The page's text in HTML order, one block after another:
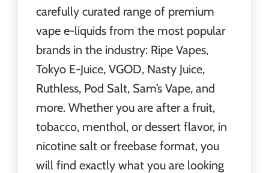
carefully curated range of premium
vape e-liquids from the most popular
brands in the industry: Ripe Vapes,
Tokyo E-Juice, VGOD, Nasty Juice,
Ruthless, Pod Salt, Sam’s Vape, and
more. Whether you are after a fruit,
tobacco, menthol, or dessert flavor, in
nicotine salt or freebase format, you
will find exactly what you are looking